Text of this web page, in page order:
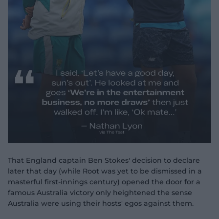
That England captain Ben Stokes' decision to declare
later that day (while Root was yet to be dismissed in a
masterful first-innings century) opened the door for a
famous Australia victory only heightened the sense
Australia were using their hosts' egos against them.